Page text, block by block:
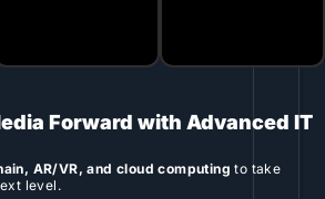
Forward with Advanced IT
AR/VR, and cloud computing to take
level.